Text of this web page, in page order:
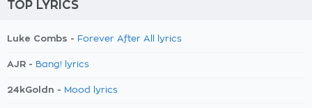
TOP LYRICS
Luke Combs - Forever After All lyrics
AJR - Bang! lyrics
24kGoldn - Mood lyrics